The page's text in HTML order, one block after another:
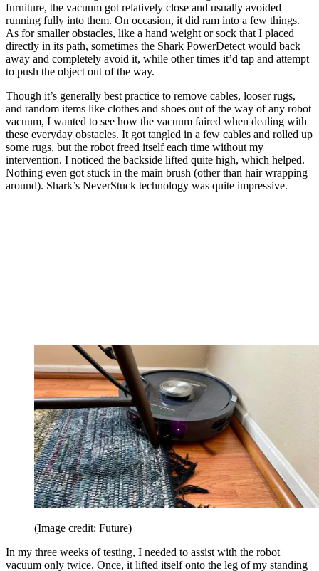
furniture, the vacuum got relatively close and usually avoided
running fully into them. On occasion, it did ram into a few things.
As for smaller obstacles, like a hand weight or sock that I placed
directly in its path, sometimes the Shark PowerDetect would back
away and completely avoid it, while other times it’d tap and attempt
to push the object out of the way.
Though it’s generally best practice to remove cables, looser rugs,
and random items like clothes and shoes out of the way of any robot
vacuum, I wanted to see how the vacuum faired when dealing with
these everyday obstacles. It got tangled in a few cables and rolled up
some rugs, but the robot freed itself each time without my
intervention. I noticed the backside lifted quite high, which helped.
Nothing even got stuck in the main brush (other than hair wrapping
around). Shark’s NeverStuck technology was quite impressive.
(Image credit: Future)
In my three weeks of testing, I needed to assist with the robot
vacuum only twice. Once, it lifted itself onto the leg of my standing